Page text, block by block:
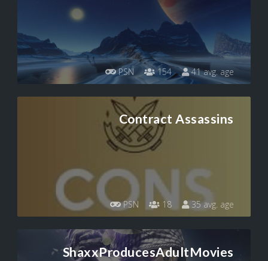
PSN 154 41 avg. age
Contract Assassins
PSN 18 35 avg. age
ShaxxProducesAdultMovies